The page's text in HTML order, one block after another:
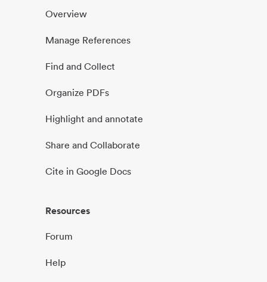
Overview
Manage References
Find and Collect
Organize PDFs
Highlight and annotate
Share and Collaborate
Cite in Google Docs
Resources
Forum
Help